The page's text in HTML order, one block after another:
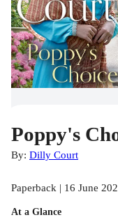
Poppy's
By: Dilly Court
Paperback | 16 June
At a Glance